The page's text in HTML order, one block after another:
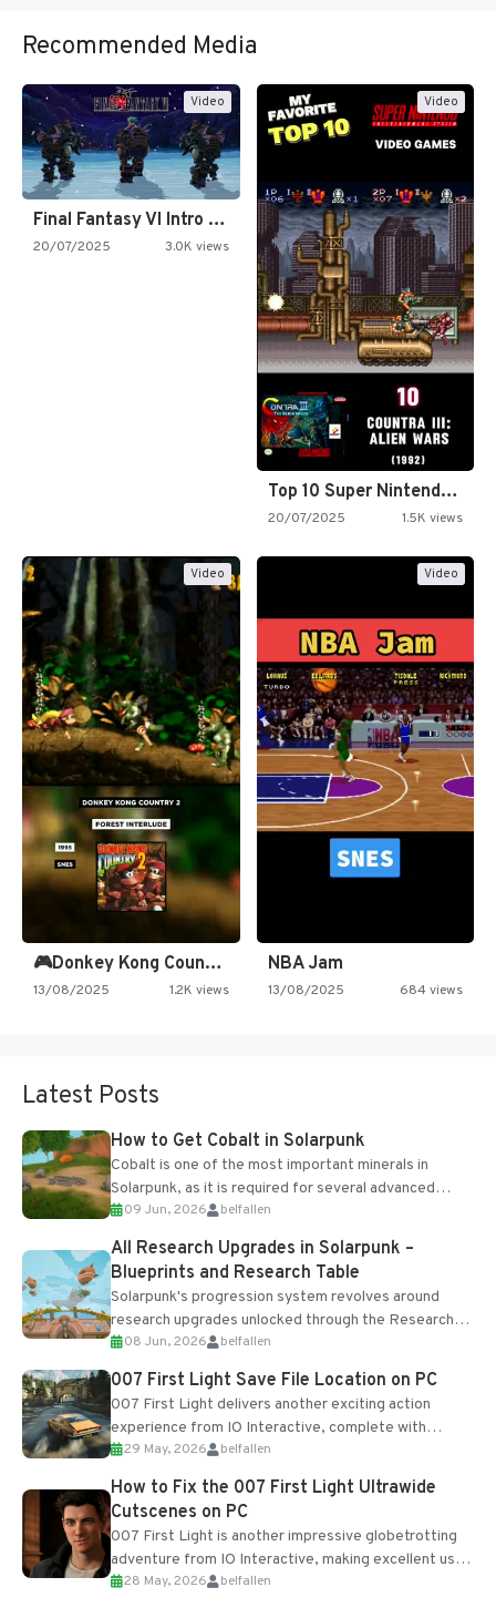
Recommended Media
Video
Final Fantasy VI Intro Pixel…
20/07/2025 3.0K views
Video
Top 10 Super Nintendo Video…
20/07/2025 1.5K views
Video
🎮Donkey Kong Country 2 -…
13/08/2025 1.2K views
Video
NBA Jam
13/08/2025 684 views
Latest Posts
How to Get Cobalt in Solarpunk
Cobalt is one of the most important minerals in
Solarpunk, as it is required for several advanced
upgrades and crafting...
09 Jun, 2026 belfallen
All Research Upgrades in Solarpunk –
Blueprints and Research Table
Solarpunk's progression system revolves around
research upgrades unlocked through the Research
Table and Blueprints obtained from the Tradebot.
Most new...
08 Jun, 2026 belfallen
007 First Light Save File Location on PC
007 First Light delivers another exciting action
experience from IO Interactive, complete with
optional online features and limited cross-
progression support....
29 May, 2026 belfallen
How to Fix the 007 First Light Ultrawide
Cutscenes on PC
007 First Light is another impressive globetrotting
adventure from IO Interactive, making excellent use
of the studio’s proprietary Glacier Engine....
28 May, 2026 belfallen